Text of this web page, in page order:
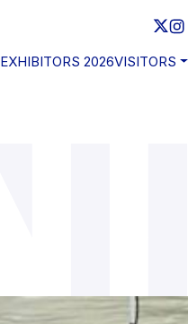
EXHIBITORS 2026VISITORS